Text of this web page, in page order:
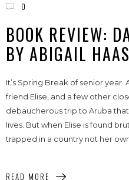
0
BOOK REVIEW:
BY ABIGAIL HAAS
It’s Spring Break of senior
friend Elise, and a few other
debaucherous trip to Aruba
lives. But when Elise is found
trapped in a country not her
READ MORE